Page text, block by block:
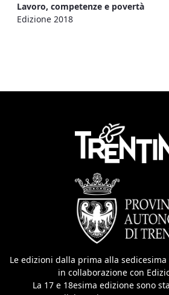
Lavoro, competenze e povertà
Edizione 2018
Le edizioni dalla prima alla
in collaborazione con
La 17 e 18esima edizione sono